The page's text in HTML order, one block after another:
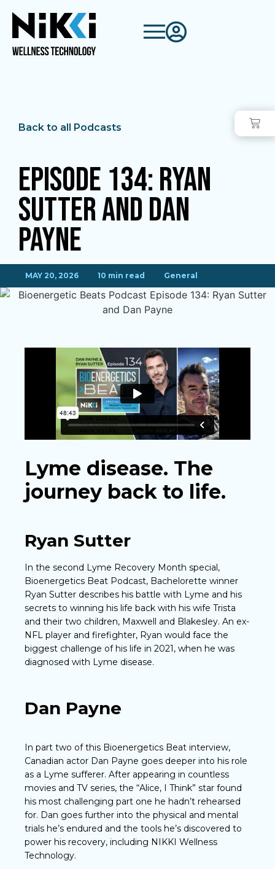
Back to all Podcasts
Episode 134: Ryan
Sutter and Dan
Payne
MAY 20, 2026 10 min read General
Lyme disease. The
journey back to life.
Ryan Sutter
In the second Lyme Recovery Month special,
Bioenergetics Beat Podcast, Bachelorette winner
Ryan Sutter describes his battle with Lyme and his
secrets to winning his life back with his wife Trista
and their two children, Maxwell and Blakesley. An ex-
NFL player and firefighter, Ryan would face the
biggest challenge of his life in 2021, when he was
diagnosed with Lyme disease.
Dan Payne
In part two of this Bioenergetics Beat interview,
Canadian actor Dan Payne goes deeper into his role
as a Lyme sufferer. After appearing in countless
movies and TV series, the “Alice, I Think” star found
his most challenging part one he hadn’t rehearsed
for. Dan goes further into the physical and mental
trials he’s endured and the tools he’s discovered to
power his recovery, including NIKKI Wellness
Technology.